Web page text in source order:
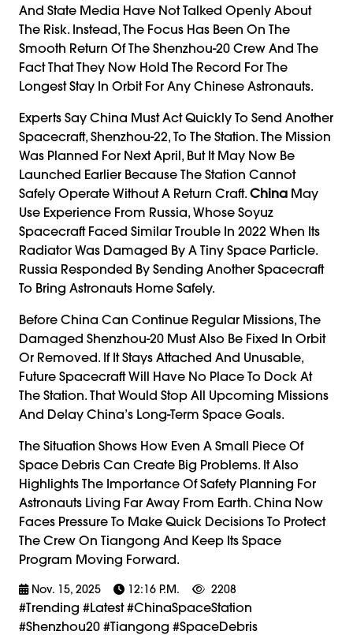
And State Media Have Not Talked Openly About
The Risk. Instead, The Focus Has Been On The
Smooth Return Of The Shenzhou-20 Crew And The
Fact That They Now Hold The Record For The
Longest Stay In Orbit For Any Chinese Astronauts.
Experts Say China Must Act Quickly To Send Another
Spacecraft, Shenzhou-22, To The Station. The Mission
Was Planned For Next April, But It May Now Be
Launched Earlier Because The Station Cannot
Safely Operate Without A Return Craft. China May
Use Experience From Russia, Whose Soyuz
Spacecraft Faced Similar Trouble In 2022 When Its
Radiator Was Damaged By A Tiny Space Particle.
Russia Responded By Sending Another Spacecraft
To Bring Astronauts Home Safely.
Before China Can Continue Regular Missions, The
Damaged Shenzhou-20 Must Also Be Fixed In Orbit
Or Removed. If It Stays Attached And Unusable,
Future Spacecraft Will Have No Place To Dock At
The Station. That Would Stop All Upcoming Missions
And Delay China’s Long-Term Space Goals.
The Situation Shows How Even A Small Piece Of
Space Debris Can Create Big Problems. It Also
Highlights The Importance Of Safety Planning For
Astronauts Living Far Away From Earth. China Now
Faces Pressure To Make Quick Decisions To Protect
The Crew On Tiangong And Keep Its Space
Program Moving Forward.
Nov. 15, 2025 12:16 P.m. 2208
#trending #latest #ChinaSpaceStation
#Shenzhou20 #Tiangong #SpaceDebris